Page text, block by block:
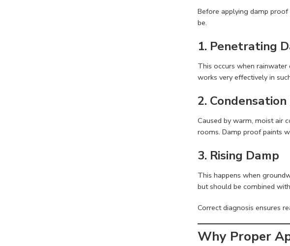
Before applying damp
be.
1. Penetrating
This occurs when
works very effectively in
2.
Caused by warm, moist air
rooms. Damp proof paints
3. Rising Damp
This happens when
but should be combined
Correct diagnosis ensures
Why Proper